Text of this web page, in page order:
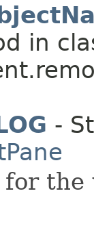
in
-
for